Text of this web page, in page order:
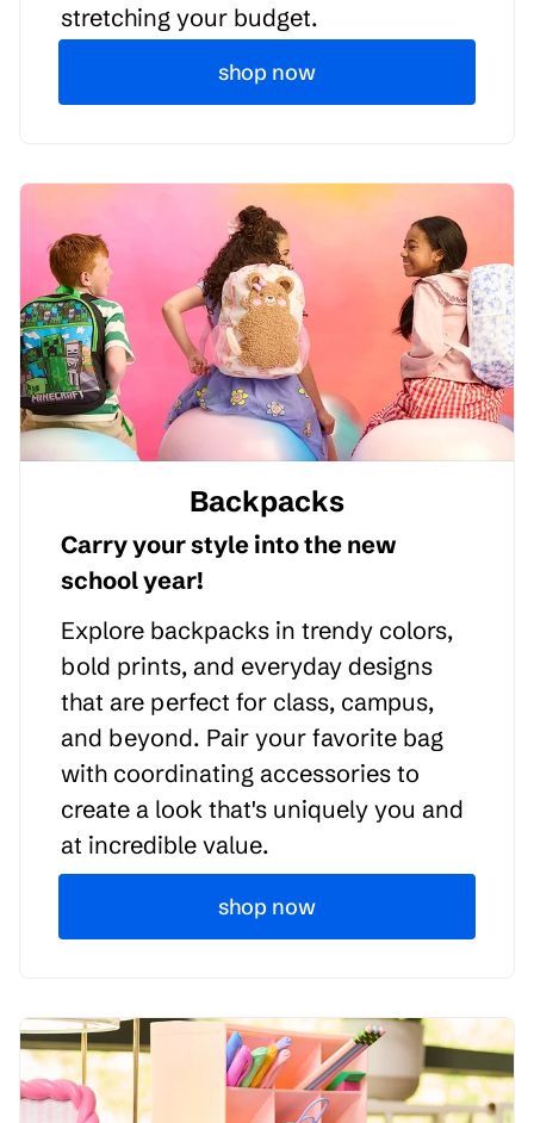
stretching your budget.
shop now
Backpacks
Carry your style into the new
school year!
Explore backpacks in trendy colors,
bold prints, and everyday designs
that are perfect for class, campus,
and beyond. Pair your favorite bag
with coordinating accessories to
create a look that's uniquely you and
at incredible value.
shop now